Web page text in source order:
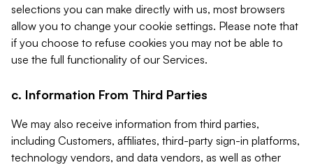
selections you can make directly with us, most browsers
allow you to change your cookie settings. Please note that
if you choose to refuse cookies you may not be able to
use the full functionality of our Services.
c. Information From Third Parties
We may also receive information from third parties,
including Customers, affiliates, third-party sign-in platforms,
technology vendors, and data vendors, as well as other